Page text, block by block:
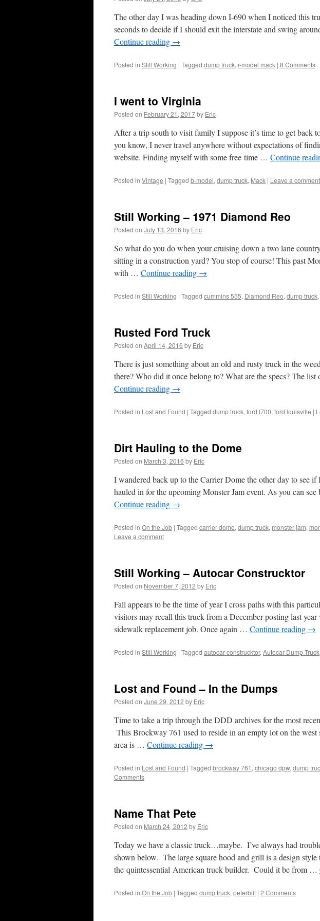
The other day I was heading down I-690 when I noticed this
seconds to decide if I should exit the interstate and swing
Continue reading →
Posted in Still Working | Tagged dump truck, r-model mack | 8 Comments
I went to Virginia
Posted on February 21, 2017by Eric
After a trip south to visit family I suppose it’s time to get back
you know, I never travel anywhere without expectations of
website. Finding myself with some free time … Continue
Posted in Vintage | Tagged b-model, dump truck, Mack | Leave a comment
Still Working – 1971 Diamond Reo
Posted on July 13, 2016 by Eric
So what do you do when your cruising down a two lane
sitting in a construction yard? You stop of course! This past
with … Continue reading →
Posted in Still Working | Tagged cummins 555, Diamond Reo, dump truck,
Rusted Ford Truck
Posted on April 14, 2016 by Eric
There is just something about an old and rusty truck in the
there? Who did it once belong to? What are the specs? The
Continue reading →
Posted in Lost and Found | Tagged dump truck, ford l700, ford louisville |
Dirt Hauling to the Dome
Posted on March 3, 2016 by Eric
I wandered back up to the Carrier Dome the other day to see
hauled in for the upcoming Monster Jam event. As you can
Continue reading →
Posted in On the Job | Tagged carrier dome, dump truck, monster jam,
Leave a comment
Still Working – Autocar Construcktor
Posted on November 7, 2012 by Eric
Fall appears to be the time of year I cross paths with this
visitors may recall this truck from a December posting last
sidewalk replacement job. Once again … Continue reading →
Posted in Still Working | Tagged autocar construcktor, Autocar Dump Truck
Lost and Found – In the Dumps
Posted on June 29, 2012 by Eric
Time to take a trip through the DDD archives for the most
This Brockway 761 used to reside in an empty lot on the
area is … Continue reading →
Posted in Lost and Found | Tagged brockway 761 , chicago dpw, dump
Comments
Name That Pete
Posted on March 24, 2012 by Eric
Today we have a classic truck…maybe. I’ve always had
shown below. The large square hood and grill is a design style
the quintessential American truck builder. Could it be from …
Posted in On the Job | Tagged dump truck, peterbilt | 2 Comments